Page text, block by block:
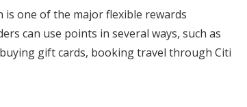
one of the major flexible rewards
can use points in several ways, such as
gift cards, booking travel through Citi